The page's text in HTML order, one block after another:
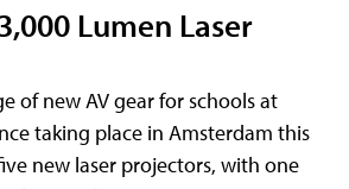
Lumen Laser
of new AV gear for schools at
taking place in Amsterdam this
new laser projectors, with one